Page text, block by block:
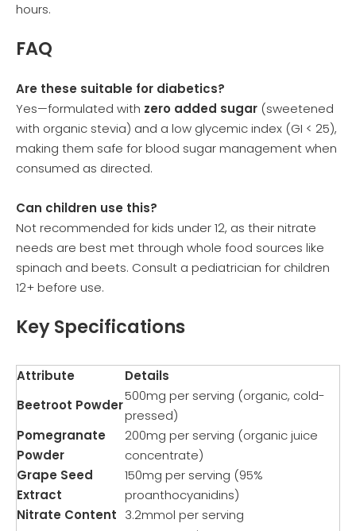
hours.
FAQ
Are these suitable for diabetics?
Yes—formulated with zero added sugar (sweetened
with organic stevia) and a low glycemic index (GI < 25),
making them safe for blood sugar management when
consumed as directed.
Can children use this?
Not recommended for kids under 12, as their nitrate
needs are best met through whole food sources like
spinach and beets. Consult a pediatrician for children
12+ before use.
Key Specifications
Attribute
Details
Beetroot Powder
500mg per serving (organic, cold-
pressed)
Pomegranate
Powder
200mg per serving (organic juice
concentrate)
Grape Seed
Extract
150mg per serving (95%
proanthocyanidins)
Nitrate Content 3.2mmol per serving